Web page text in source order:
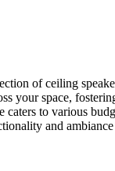
of ceiling
your space,
to various
and